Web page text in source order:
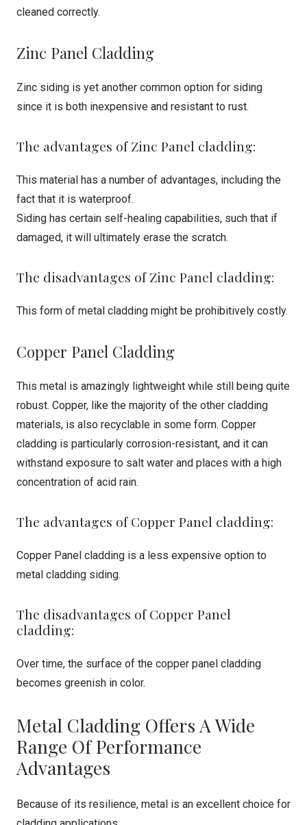
cleaned correctly.
Zinc Panel Cladding
Zinc siding is yet another common option for siding
since it is both inexpensive and resistant to rust.
The advantages of Zinc Panel cladding:
This material has a number of advantages, including the
fact that it is waterproof.
Siding has certain self-healing capabilities, such that if
damaged, it will ultimately erase the scratch.
The disadvantages of Zinc Panel cladding:
This form of metal cladding might be prohibitively costly.
Copper Panel Cladding
This metal is amazingly lightweight while still being quite
robust. Copper, like the majority of the other cladding
materials, is also recyclable in some form. Copper
cladding is particularly corrosion-resistant, and it can
withstand exposure to salt water and places with a high
concentration of acid rain.
The advantages of Copper Panel cladding:
Copper Panel cladding is a less expensive option to
metal cladding siding.
The disadvantages of Copper Panel
cladding:
Over time, the surface of the copper panel cladding
becomes greenish in color.
Metal Cladding Offers A Wide
Range Of Performance
Advantages
Because of its resilience, metal is an excellent choice for